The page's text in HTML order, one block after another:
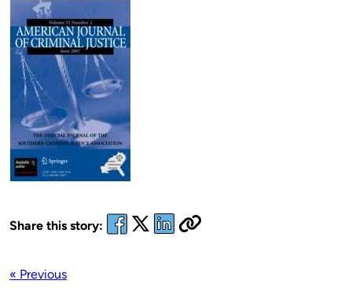
Share this story:
« Previous